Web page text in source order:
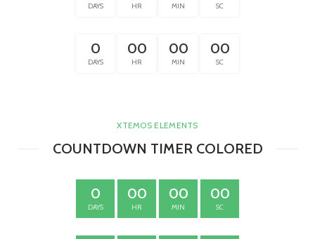
DAYS HR MIN SC
0
DAYS
00
HR
00
MIN
00
SC
XTEMOS ELEMENTS
COUNTDOWN TIMER COLORED
0
DAYS
00
HR
00
MIN
00
SC